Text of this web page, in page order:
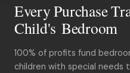
Every Purchase
Child's Bedroom
100% of profits fund
children with special needs